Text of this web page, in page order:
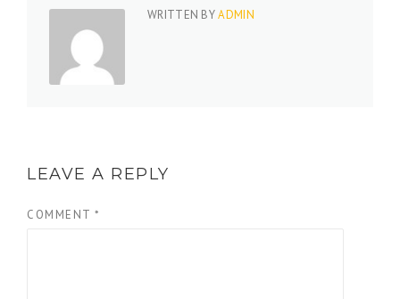
WRITTEN BYADMIN
LEAVE A REPLY
COMMENT *